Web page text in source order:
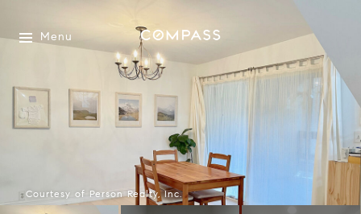
Menu
Courtesy of Person Realty, Inc.